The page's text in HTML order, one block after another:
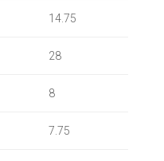
14.75
28
8
7.75